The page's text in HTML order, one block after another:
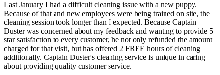
Last January I had a difficult cleaning issue with a new puppy.
Because of that and new employees were being trained on site, the
cleaning session took longer than I expected. Because Captain
Duster was concerned about my feedback and wanting to provide 5
star satisfaction to every customer, he not only refunded the amount
charged for that visit, but has offered 2 FREE hours of cleaning
additionally. Captain Duster's cleaning service is unique in caring
about providing quality customer service.